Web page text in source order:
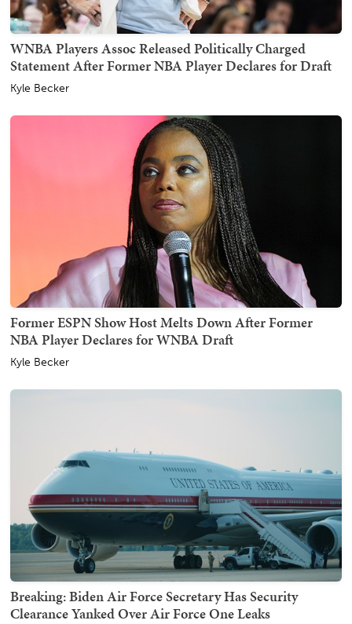
WNBA Players Assoc Released Politically Charged
Statement After Former NBA Player Declares for Draft
Kyle Becker
Former ESPN Show Host Melts Down After Former
NBA Player Declares for WNBA Draft
Kyle Becker
Breaking: Biden Air Force Secretary Has Security
Clearance Yanked Over Air Force One Leaks